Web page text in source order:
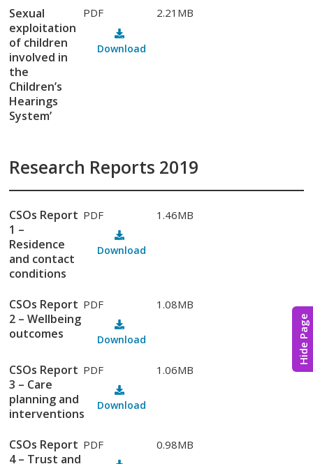
Hide Page
Sexual
exploitation
of children
involved in
the
Children’s
Hearings
System’
PDF 2.21MB
Download
Research Reports 2019
CSOs Report
1 –
Residence
and contact
conditions
PDF 1.46MB
Download
CSOs Report
2 – Wellbeing
outcomes
PDF 1.08MB
Download
CSOs Report
3 – Care
planning and
interventions
PDF 1.06MB
Download
CSOs Report
4 – Trust and
PDF 0.98MB